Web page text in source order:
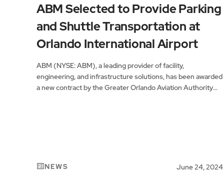
ABM Selected to Provide Parking
and Shuttle Transportation at
Orlando International Airport
ABM (NYSE: ABM), a leading provider of facility,
engineering, and infrastructure solutions, has been awarded
a new contract by the Greater Orlando Aviation Authority
NEWS June 24, 2024